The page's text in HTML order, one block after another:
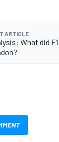
ARTICLE
What did